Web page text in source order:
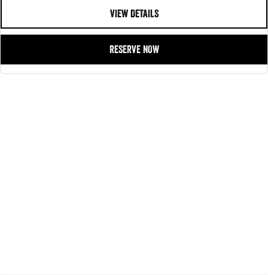
Contact our dedicated Pre Owned Sales Team or browse our inventory online!
VIEW DETAILS
RESERVE NOW